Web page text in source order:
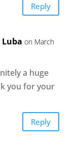
Reply
on March
a huge
you for your
Reply